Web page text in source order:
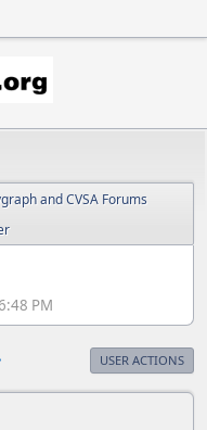
and CVSA Forums
PM
USER ACTIONS